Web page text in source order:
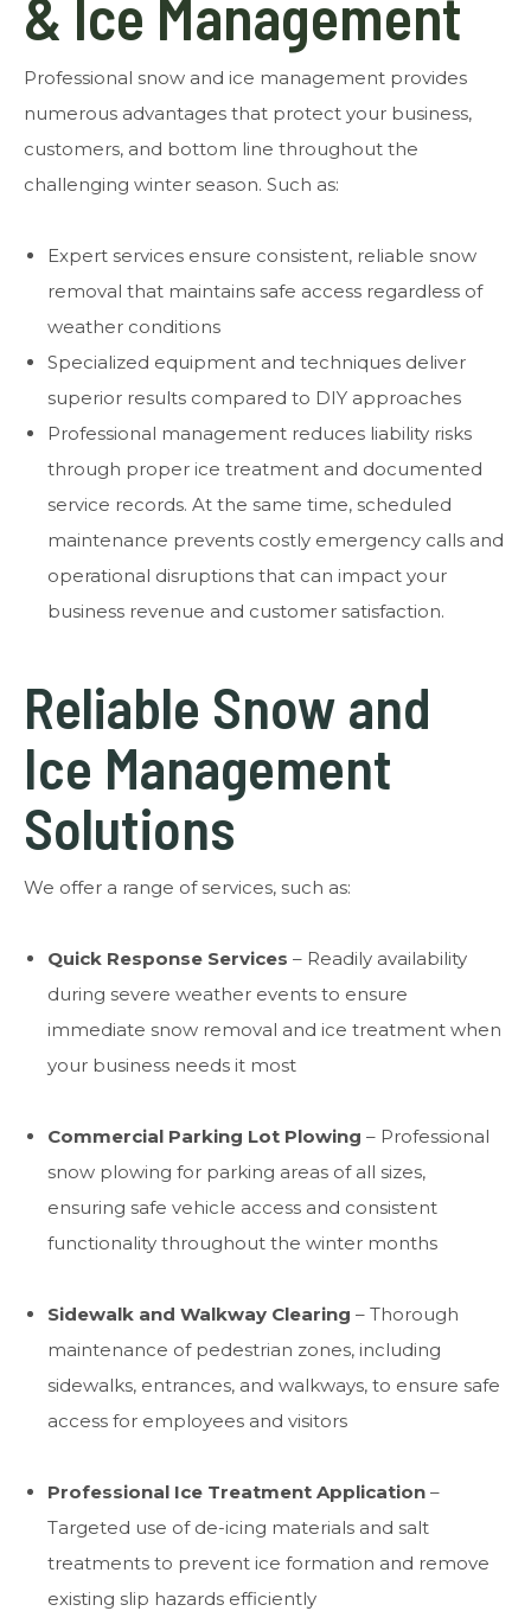
& Ice Management
Professional snow and ice management provides
numerous advantages that protect your business,
customers, and bottom line throughout the
challenging winter season. Such as:
Expert services ensure consistent, reliable snow
removal that maintains safe access regardless of
weather conditions
Specialized equipment and techniques deliver
superior results compared to DIY approaches
Professional management reduces liability risks
through proper ice treatment and documented
service records. At the same time, scheduled
maintenance prevents costly emergency calls and
operational disruptions that can impact your
business revenue and customer satisfaction.
Reliable Snow and
Ice Management
Solutions
We offer a range of services, such as:
Quick Response Services – Readily availability
during severe weather events to ensure
immediate snow removal and ice treatment when
your business needs it most
Commercial Parking Lot Plowing – Professional
snow plowing for parking areas of all sizes,
ensuring safe vehicle access and consistent
functionality throughout the winter months
Sidewalk and Walkway Clearing – Thorough
maintenance of pedestrian zones, including
sidewalks, entrances, and walkways, to ensure safe
access for employees and visitors
Professional Ice Treatment Application –
Targeted use of de-icing materials and salt
treatments to prevent ice formation and remove
existing slip hazards efficiently